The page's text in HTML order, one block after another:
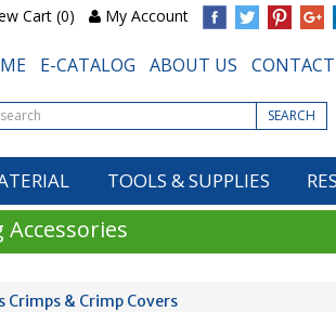
Cart (0) My Account
E-CATALOG ABOUT US
SEARCH
TOOLS & SUPPLIES
Crimps & Crimp Covers